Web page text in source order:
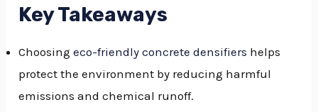
Key Takeaways
Choosingeco-friendly concrete densifiers helps
protect the environment by reducing harmful
emissions and chemical runoff.